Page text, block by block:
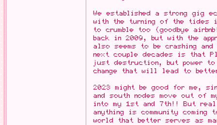
We established a strong gig
with the turning of the tides
to crumble too (goodbye
back in 2009, but with the
also seems to be crashing
next couple decades is that
just destruction, but power
change that will lead to
2023 might be good for me,
and south nodes move out of
into my 1st and 7th!! But
anything is community coming
world that better serves as